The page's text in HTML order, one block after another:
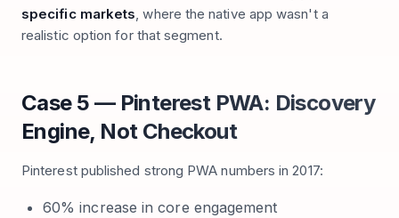
specific markets, where the native app wasn't a
realistic option for that segment.
Case 5 — Pinterest PWA: Discovery
Engine, Not Checkout
Pinterest published strong PWA numbers in 2017:
60% increase in core engagement